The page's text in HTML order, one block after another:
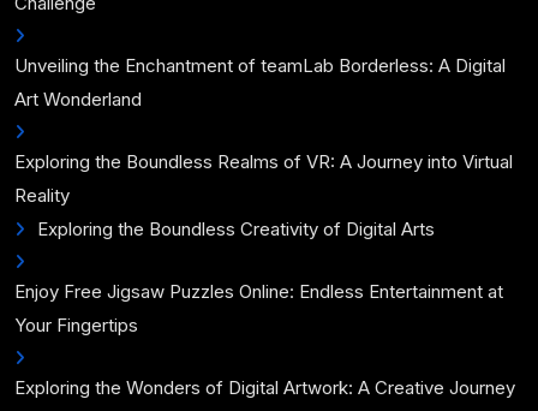
Unveiling the Enchantment of teamLab Borderless: A Digital
Art Wonderland
Exploring the Boundless Realms of VR: A Journey into Virtual
Reality
Exploring the Boundless Creativity of Digital Arts
Enjoy Free Jigsaw Puzzles Online: Endless Entertainment at
Your Fingertips
Exploring the Wonders of Digital Artwork: A Creative Journey